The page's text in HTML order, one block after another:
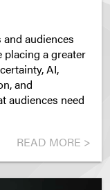
audiences
placing a greater
AI,
and
audiences need
READ MORE >